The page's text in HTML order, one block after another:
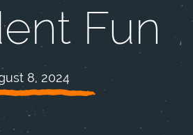
Fun
8, 2024